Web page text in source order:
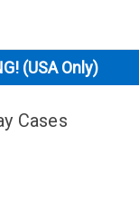
(USA Only)
Cases